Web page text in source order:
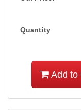
Quantity
Add to